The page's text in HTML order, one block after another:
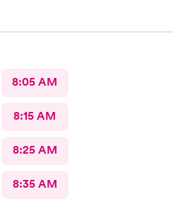
8:05 AM
8:15 AM
8:25 AM
8:35 AM